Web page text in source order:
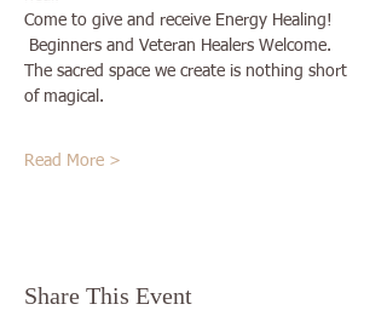
Come to give and receive Energy Healing!
Beginners and Veteran Healers Welcome.
The sacred space we create is nothing short
of magical.
Read More >
Share This Event